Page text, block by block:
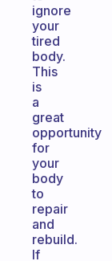
ignore
your
tired
body.
This
is
a
great
opportunity
for
your
body
to
repair
and
rebuild.
If